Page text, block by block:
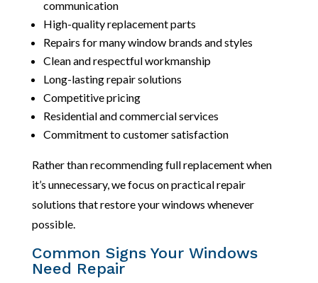
communication
High-quality replacement parts
Repairs for many window brands and styles
Clean and respectful workmanship
Long-lasting repair solutions
Competitive pricing
Residential and commercial services
Commitment to customer satisfaction
Rather than recommending full replacement when
it’s unnecessary, we focus on practical repair
solutions that restore your windows whenever
possible.
Common Signs Your Windows
Need Repair